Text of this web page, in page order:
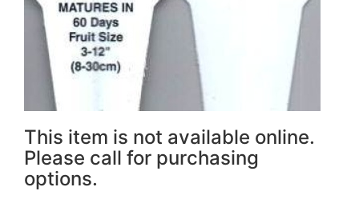
This item is not available online.
Please call for purchasing
options.